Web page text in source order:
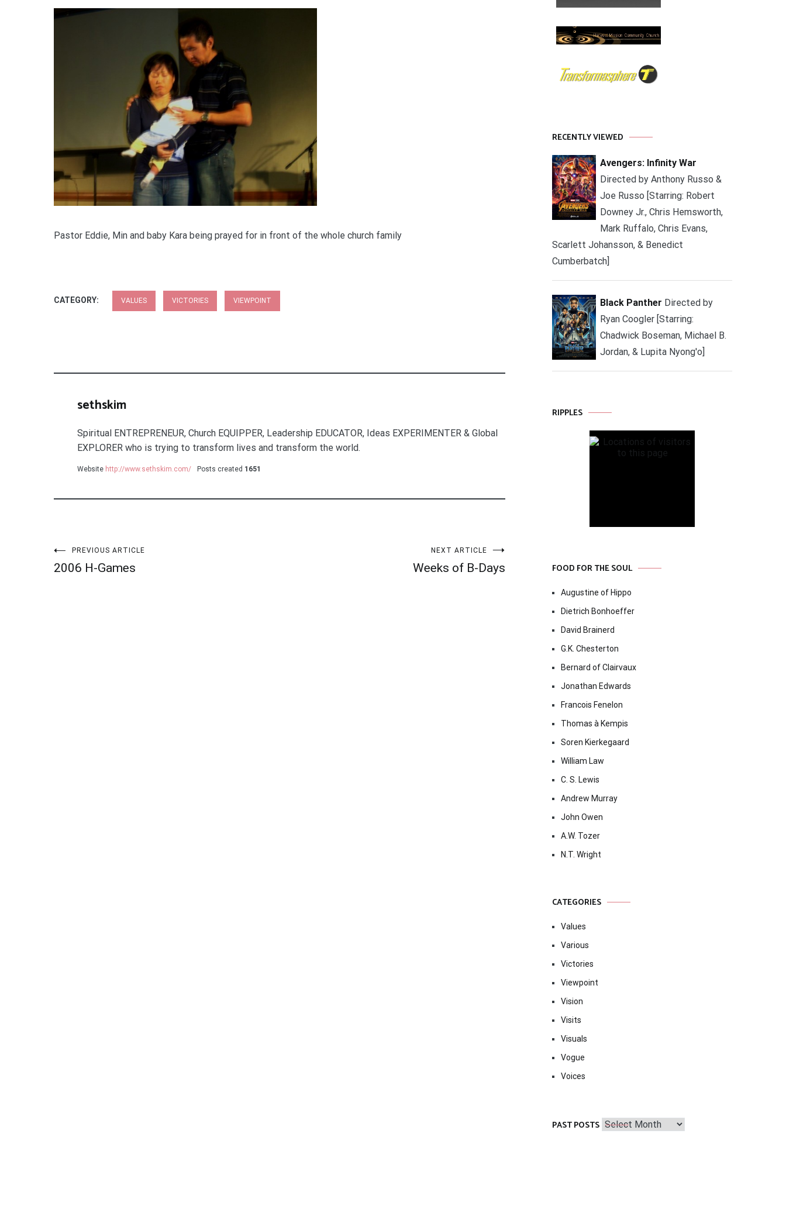
Pastor Eddie, Min and baby Kara being prayed for in front of the whole church family
CATEGORY: VALUES VICTORIES VIEWPOINT
sethskim
Spiritual ENTREPRENEUR, Church EQUIPPER, Leadership EDUCATOR, Ideas EXPERIMENTER & Global
EXPLORER who is trying to transform lives and transform the world.
Website http://www.sethskim.com/ Posts created 1651
Post
PREVIOUS ARTICLE
2006 H-Games
NEXT ARTICLE
Weeks of B-Days
RECENTLY VIEWED
Avengers: Infinity War
Directed by Anthony Russo &
Joe Russo [Starring: Robert
Downey Jr., Chris Hemsworth,
Mark Ruffalo, Chris Evans,
Scarlett Johansson, & Benedict
Cumberbatch]
Black Panther Directed by
Ryan Coogler [Starring:
Chadwick Boseman, Michael B.
Jordan, & Lupita Nyong'o]
RIPPLES
FOOD FOR THE SOUL
Augustine of Hippo
Dietrich Bonhoeffer
David Brainerd
G.K. Chesterton
Bernard of Clairvaux
Jonathan Edwards
Francois Fenelon
Thomas à Kempis
Soren Kierkegaard
William Law
C. S. Lewis
Andrew Murray
John Owen
A.W. Tozer
N.T. Wright
CATEGORIES
Values
Various
Victories
Viewpoint
Vision
Visits
Visuals
Vogue
Voices
PAST POSTS Past
Posts